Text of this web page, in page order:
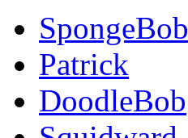
SpongeBob
Patrick
DoodleBob